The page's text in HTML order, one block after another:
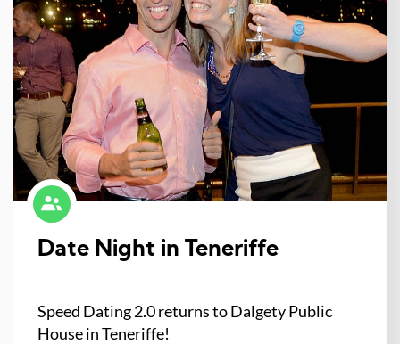
Date Night in Teneriffe
Speed Dating 2.0 returns to Dalgety Public
House in Teneriffe!